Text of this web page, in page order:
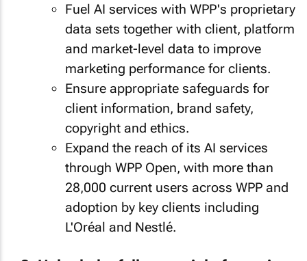
Fuel AI services with WPP's proprietary
data sets together with client, platform
and market-level data to improve
marketing performance for clients.
Ensure appropriate safeguards for
client information, brand safety,
copyright and ethics.
Expand the reach of its AI services
through WPP Open, with more than
28,000 current users across WPP and
adoption by key clients including
L'Oréal and Nestlé.